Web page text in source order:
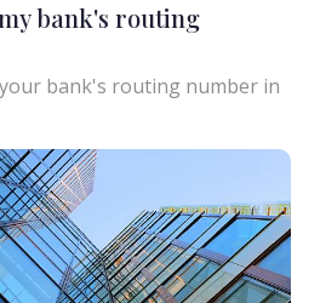
bank's routing
bank's routing number in